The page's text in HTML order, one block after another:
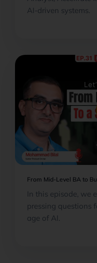
AI-driven systems.
From Mid-Level BA to
In this episode, we
pressing questions
age of AI.